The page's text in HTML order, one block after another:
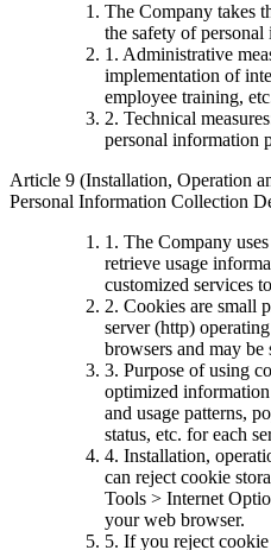
The Company takes
the safety of
1. Administrative
implementation of
employee training,
2. Technical
personal information
Article 9 (Installation, Operation
Personal Information Collection
1. The Company
retrieve usage
customized services
2. Cookies are small
server (http)
browsers and may be
3. Purpose of using
optimized
and usage patterns,
status, etc. for each
4. Installation,
can reject cookie
Tools > Internet
your web browser.
5. If you reject